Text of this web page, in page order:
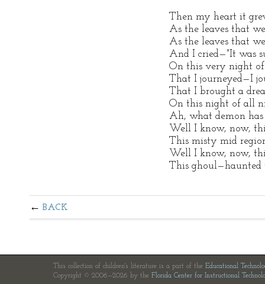
Then my heart it
As the leaves that
As the leaves that
And I cried—"It was
On this very night
That I journeyed—I
That I brought a
On this night of all
Ah, what demon has
Well I know, now,
This misty mid
Well I know, now,
This ghoul—haunted
BACK
This collection of children's literature is a part of the Educational
Copyright © 2006—2026 by the Florida Center for Instructional